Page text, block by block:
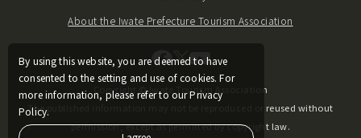
By using this website, you are deemed to have
consented to the setting and use of cookies. For
more information, please refer to our Privacy
Policy.
About the Iwate Prefecture Tourism Association
Copyright © Iwate Tourism Association
The published information may not be reproduced or reused without
permission, except as permitted by copyright law.